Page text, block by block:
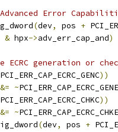
Error
(dev, pos +
& hpx->adv_err_cap_and)
ECRC generation or
))
&= ~PCI_ERR_CAP_ECRC_GENE
))
&= ~PCI_ERR_CAP_ECRC_CHKE
(dev, pos +